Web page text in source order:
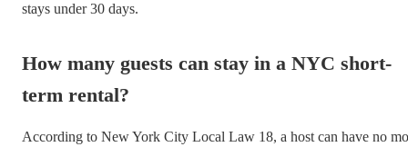
stays under 30 days.
How many guests can stay in a NYC short-
term rental?
According to New York City Local Law 18, a host can have no